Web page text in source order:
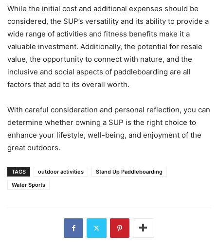
While the initial cost and additional expenses should be
considered, the SUP’s versatility and its ability to provide a
wide range of activities and fitness benefits make it a
valuable investment. Additionally, the potential for resale
value, the opportunity to connect with nature, and the
inclusive and social aspects of paddleboarding are all
factors that add to its overall worth.
With careful consideration and personal reflection, you can
determine whether owning a SUP is the right choice to
enhance your lifestyle, well-being, and enjoyment of the
great outdoors.
TAGS outdoor activities
Stand Up Paddleboarding
Water Sports